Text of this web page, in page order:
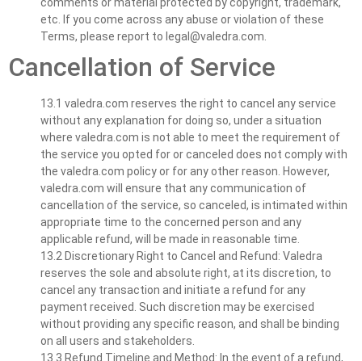
etc. If you come across any abuse or violation of these
Terms, please report to legal@valedra.com
Cancellation of Service
13.1 valedra.com reserves the right to cancel any service
without any explanation for doing so, under a situation
where valedra.com is not able to meet the requirement of
the service you opted for or canceled does not comply with
the valedra.com policy or for any other reason. However,
valedra.com will ensure that any communication of
cancellation of the service, so canceled, is intimated within
appropriate time to the concerned person and any
applicable refund, will be made in reasonable time.
13.2 Discretionary Right to Cancel and Refund: Valedra
reserves the sole and absolute right, at its discretion, to
cancel any transaction and initiate a refund for any
payment received. Such discretion may be exercised
without providing any specific reason, and shall be binding
on all users and stakeholders.
13.3 Refund Timeline and Method: In the event of a refund,